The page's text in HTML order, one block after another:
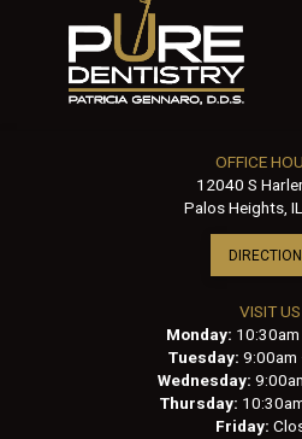
OFFICE
12040 S
Palos Heights,
VISIT US
Monday:
Tuesday: 9:00am
Wednesday:
Thursday:
Friday: